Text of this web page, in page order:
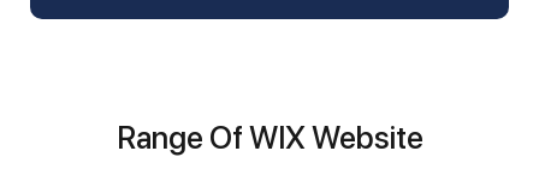
Range Of WIX Website